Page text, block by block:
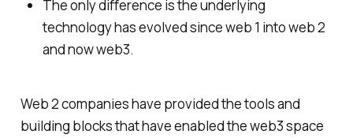
The only difference is the underlying
technology has evolved since web 1 into web 2
and now web3.
Web 2 companies have provided the tools and
building blocks that have enabled the web3 space